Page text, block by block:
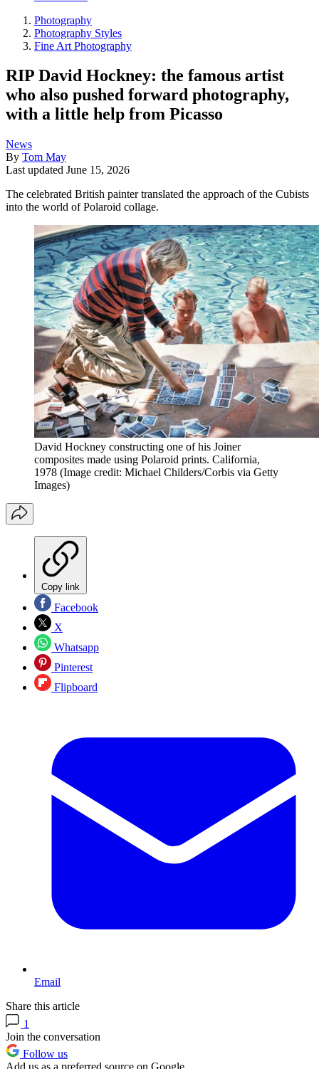
Photography
Photography Styles
Fine Art Photography
RIP David Hockney: the famous artist
who also pushed forward photography,
with a little help from Picasso
News
By Tom May
Last updated June 15, 2026
The celebrated British painter translated the approach of the Cubists
into the world of Polaroid collage.
David Hockney constructing one of his Joiner
composites made using Polaroid prints. California,
1978 (Image credit: Michael Childers/Corbis via Getty
Images)
Copy link
Facebook
X
Whatsapp
Pinterest
Flipboard
Email
Share this article
1
Join the conversation
Follow us
Add us as a preferred source on Google